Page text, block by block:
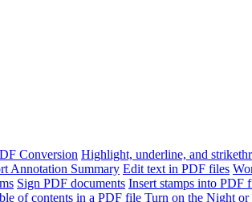
Conversion Highlight, underline, and
Annotation Summary Edit text in PDF files
Sign PDF documents Insert stamps into PDF
of contents in a PDF file Turn on the Night or